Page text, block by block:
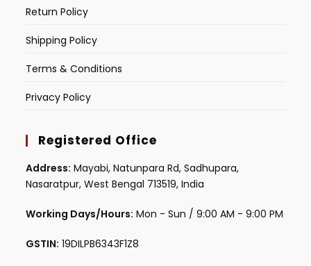
Return Policy
Shipping Policy
Terms & Conditions
Privacy Policy
Registered Office
Address: Mayabi, Natunpara Rd, Sadhupara,
Nasaratpur, West Bengal 713519, India
Working Days/Hours: Mon - Sun / 9:00 AM - 9:00 PM
GSTIN: 19DILPB6343F1Z8